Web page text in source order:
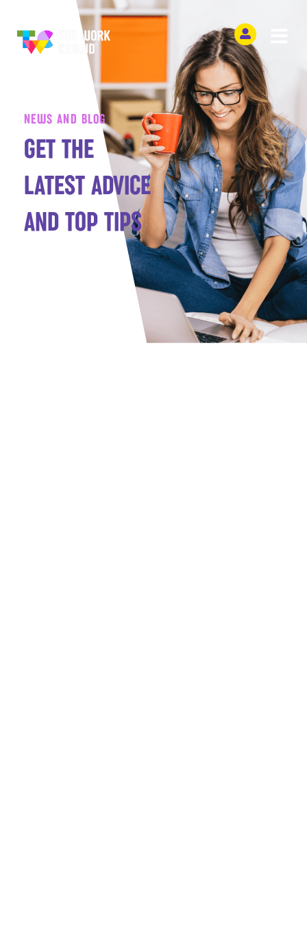
NEWS AND BLOG
GET THE
LATEST ADVICE
AND TOP TIPS